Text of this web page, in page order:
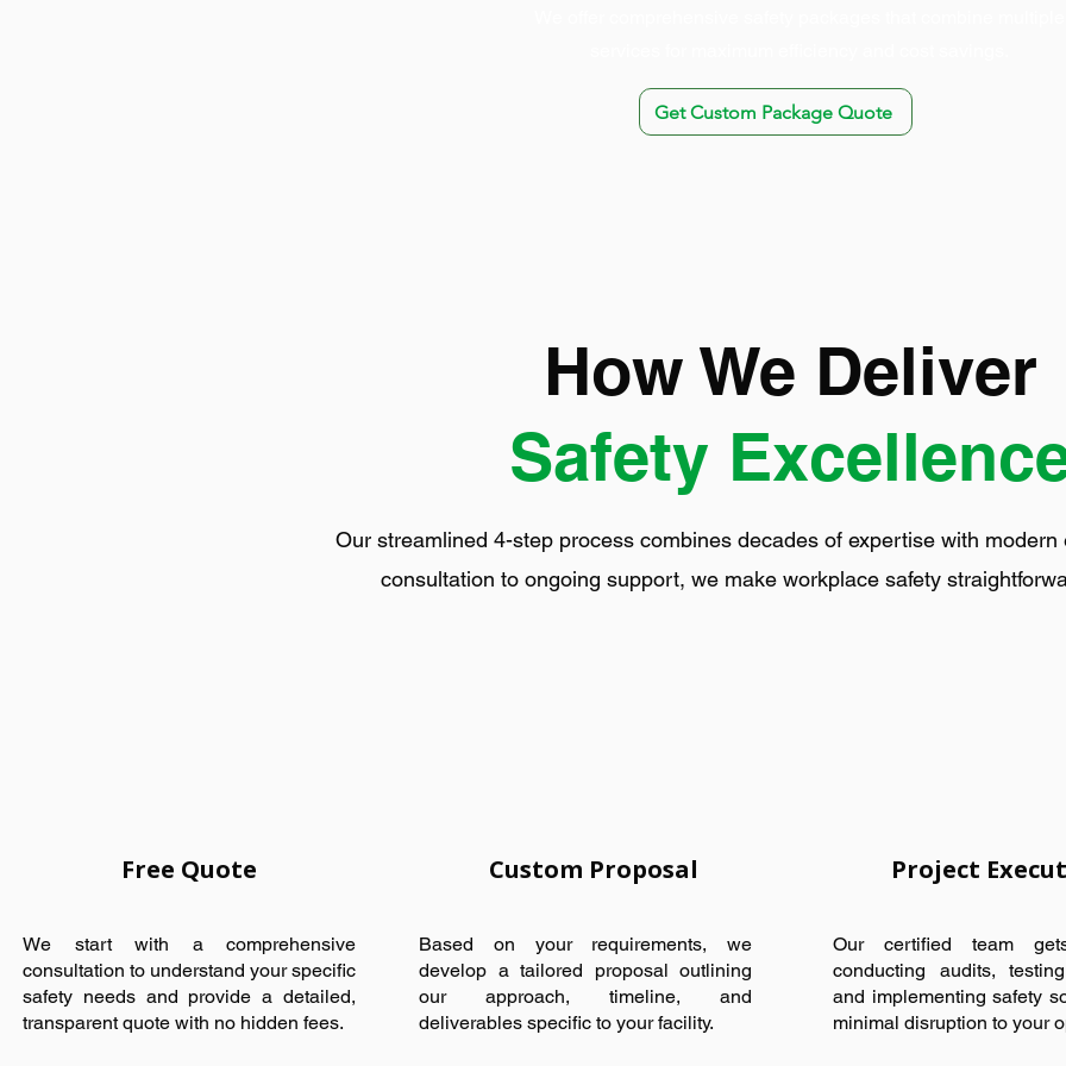
Get Custom Package Quote
How We Deliver
Safety
Our streamlined 4-step process combines decades of expertise with modern
consultation to ongoing support, we make workplace safety
Free Quote
We start with a comprehensive
consultation to understand your specific
safety needs and provide a detailed,
transparent quote with no hidden fees.
Custom Proposal
Based on your requirements, we
develop a tailored proposal outlining
our approach, timeline, and
deliverables specific to your facility.
Project
Our certified team
conducting audits,
and implementing safety
minimal disruption to your